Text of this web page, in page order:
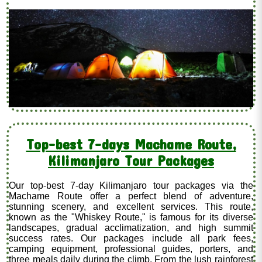
Top-best 7-days Machame Route,
Kilimanjaro Tour Packages
Our top-best 7-day Kilimanjaro tour packages via the
Machame Route offer a perfect blend of adventure,
stunning scenery, and excellent services. This route,
known as the "Whiskey Route," is famous for its diverse
landscapes, gradual acclimatization, and high summit
success rates. Our packages include all park fees,
camping equipment, professional guides, porters, and
three meals daily during the climb. From the lush rainforest